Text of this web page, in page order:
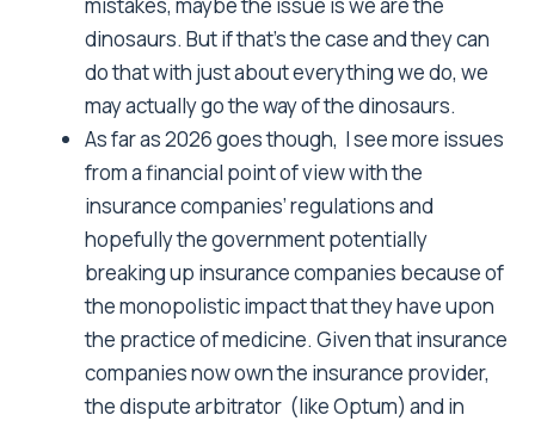
dinosaurs. But if that’s the case and they can
do that with just about everything we do, we
may actually go the way of the dinosaurs.
As far as 2026 goes though, I see more issues
from a financial point of view with the
insurance companies’ regulations and
hopefully the government potentially
breaking up insurance companies because of
the monopolistic impact that they have upon
the practice of medicine. Given that insurance
companies now own the insurance provider,
the dispute arbitrator (like Optum) and in